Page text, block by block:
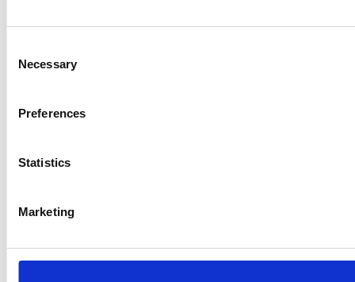
Selection
Necessary
Preferences
Statistics
Marketing